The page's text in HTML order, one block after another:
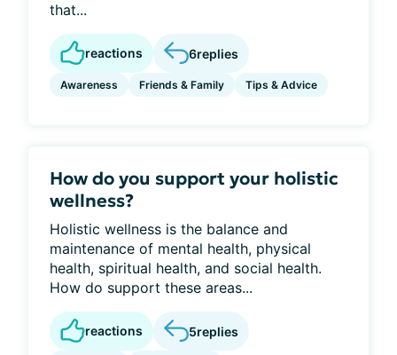
that...
reactions 6replies
Awareness Friends & Family Tips & Advice
How do you support your holistic
wellness?
Holistic wellness is the balance and
maintenance of mental health, physical
health, spiritual health, and social health.
How do support these areas...
reactions 5replies